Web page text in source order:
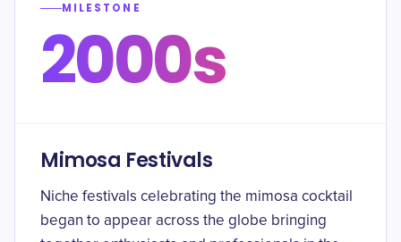
MILESTONE
2000s
Mimosa Festivals
Niche festivals celebrating the mimosa cocktail
began to appear across the globe bringing